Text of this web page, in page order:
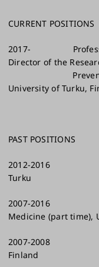
CURRENT POSITIONS
2017- Professor
Director of the
Preventive
University of
PAST POSITIONS
2012-2016
Turku
2007-2016
Medicine (part time),
2007-2008
Finland